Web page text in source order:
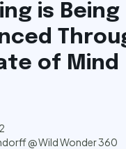
is Being
of Mind
@ Wild Wonder 360